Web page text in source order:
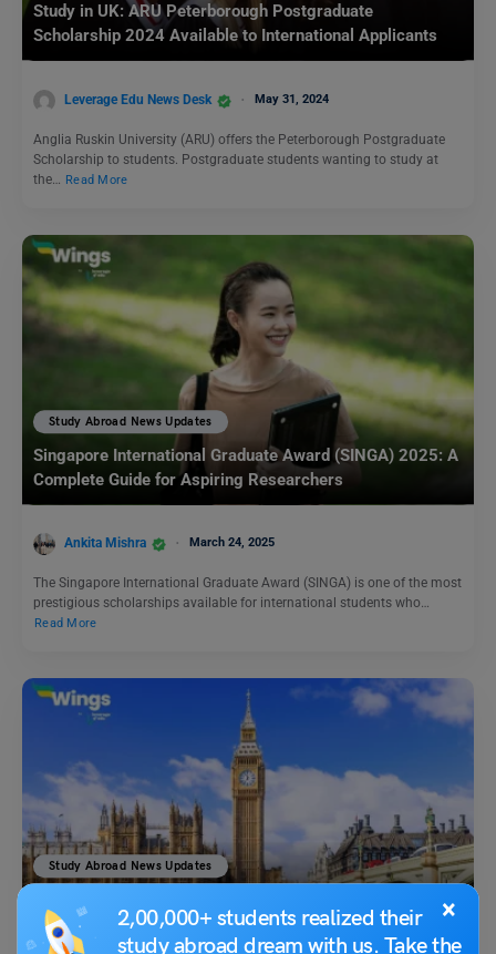
×
2,00,000+ students realized their
study abroad dream with us. Take the
Study in UK: ARU Peterborough Postgraduate
Scholarship 2024 Available to International Applicants
Leverage Edu News Desk May 31, 2024
Anglia Ruskin University (ARU) offers the Peterborough Postgraduate
Scholarship to students. Postgraduate students wanting to study at
the… Read More
Study Abroad News Updates
Singapore International Graduate Award (SINGA) 2025: A
Complete Guide for Aspiring Researchers
Ankita Mishra March 24, 2025
The Singapore International Graduate Award (SINGA) is one of the most
prestigious scholarships available for international students who…
Read More
Study Abroad News Updates
Unpacking Westminster College’s Exciting Opportunity!